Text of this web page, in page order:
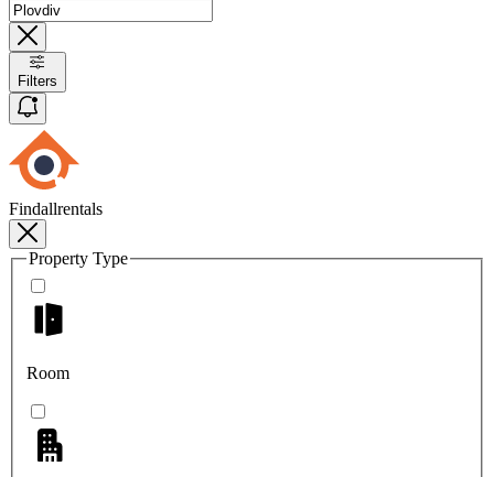
Filters
Findallrentals
Property Type
Room